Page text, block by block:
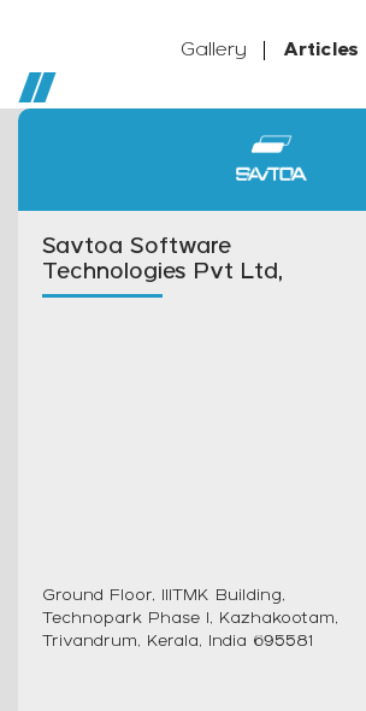
Gallery Articles
Savtoa Software
Technologies Pvt Ltd,
Ground Floor, IIITMK Building,
Technopark Phase I, Kazhakootam,
Trivandrum, Kerala, India 695581